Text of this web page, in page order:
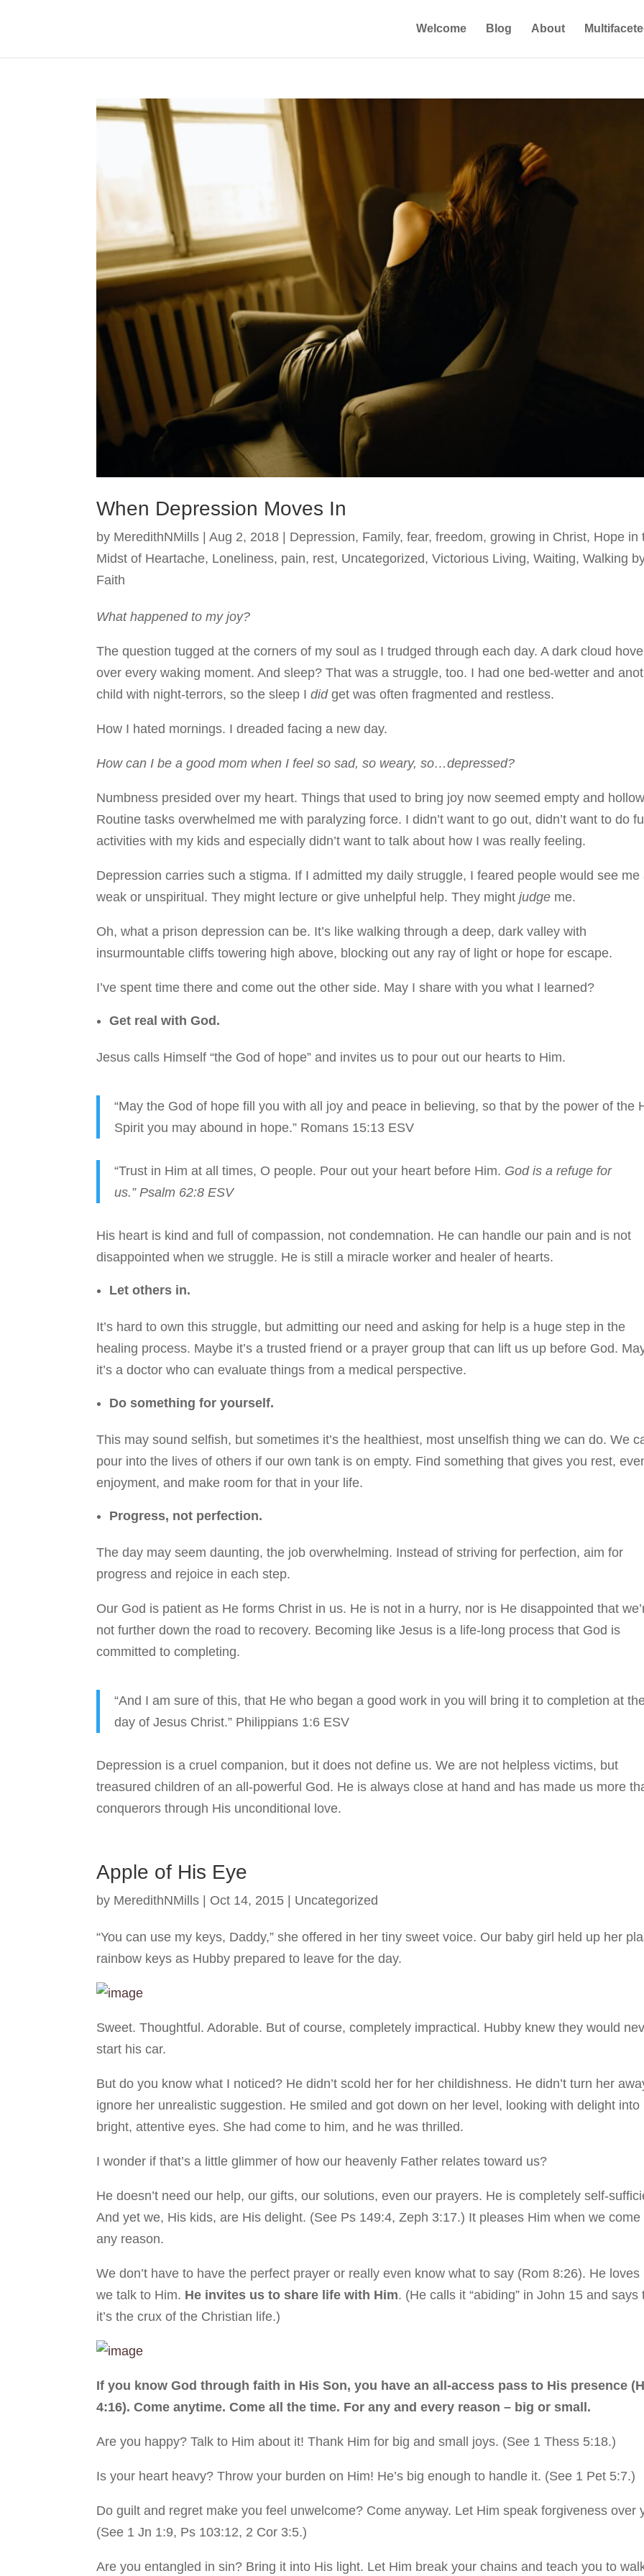
Welcome Blog About
When Depression Moves In
by MeredithNMills |Aug 2, 2018 Depression, Family,fear,freedom,growing in Christ, Hope in
Midst of Heartache, Loneliness, pain, rest, Uncategorized,Victorious Living,Waiting,Walking
Faith
What happened to my joy?
The question tugged at the corners of my soul as I trudged through each day. A dark cloud
over every waking moment. And sleep? That was a struggle, too. I had one bed-wetter and
child with night-terrors, so the sleep Ididget was often fragmented and restless.
How I hated mornings. I dreaded facing a new day.
How can I be a good mom when I feel so sad, so weary, so…depressed?
Numbness presided over my heart. Things that used to bring joy now seemed empty and
Routine tasks overwhelmed me with paralyzing force. I didn’t want to go out, didn’t want to do
activities with my kids and especially didn’t want to talk about how I was really feeling.
Depression carries such a stigma. If I admitted my daily struggle, I feared people would see me
weak or unspiritual. They might lecture or give unhelpful help. They mightjudge me.
Oh, what a prison depression can be. It’s like walking through a deep, dark valley with
insurmountable cliffs towering high above, blocking out any ray of light or hope for escape.
I’ve spent time there and come out the other side. May I share with you what I learned?
Get real with God.
Jesus calls Himself “the God of hope” and invites us to pour out our hearts to Him.
“May the God of hope fill you with all joy and peace in believing, so that by the power of the
Spirit you may abound in hope.” Romans 15:13 ESV
“Trust in Him at all times, O people. Pour out your heart before Him. God is a refuge for
us.” Psalm 62:8 ESV
His heart is kind and full of compassion, not condemnation. He can handle our pain and is not
disappointed when we struggle. He is still a miracle worker and healer of hearts.
Let others in.
It’s hard to own this struggle, but admitting our need and asking for help is a huge step in the
healing process. Maybe it’s a trusted friend or a prayer group that can lift us up before God.
it’s a doctor who can evaluate things from a medical perspective.
Do something for yourself.
This may sound selfish, but sometimes it’s the healthiest, most unselfish thing we can do. We
pour into the lives of others if our own tank is on empty. Find something that gives you rest,
enjoyment, and make room for that in your life.
Progress, not perfection.
The day may seem daunting, the job overwhelming. Instead of striving for perfection, aim for
progress and rejoice in each step.
Our God is patient as He forms Christ in us. He is not in a hurry, nor is He disappointed that
not further down the road to recovery. Becoming like Jesus is a life-long process that God is
committed to completing.
“And I am sure of this, that He who began a good work in you will bring it to completion at
day of Jesus Christ.” Philippians 1:6 ESV
Depression is a cruel companion, but it does not define us. We are not helpless victims, but
treasured children of an all-powerful God. He is always close at hand and has made us more
conquerors through His unconditional love.
Apple of His Eye
by MeredithNMills Oct 14, 2015 Uncategorized
“You can use my keys, Daddy,” she offered in her tiny sweet voice. Our baby girl held up her
rainbow keys as Hubby prepared to leave for the day.
Sweet. Thoughtful. Adorable. But of course, completely impractical. Hubby knew they would
start his car.
But do you know what I noticed? He didn’t scold her for her childishness. He didn’t turn her
ignore her unrealistic suggestion. He smiled and got down on her level, looking with delight into
bright, attentive eyes. She had come to him, and he was thrilled.
I wonder if that’s a little glimmer of how our heavenly Father relates toward us?
He doesn’t need our help, our gifts, our solutions, even our prayers. He is completely self-
And yet we, His kids, are His delight. (See Ps 149:4, Zeph 3:17.) It pleases Him when we come
any reason.
We don’t have to have the perfect prayer or really even know what to say (Rom 8:26). He loves
we talk to Him. He invites us to share life with Him. (He calls it “abiding” in John 15 and says
it’s the crux of the Christian life.)
If you know God through faith in His Son, you have an all-access pass to His presence
4:16). Come anytime. Come all the time. For any and every reason – big or small.
Are you happy? Talk to Him about it! Thank Him for big and small joys. (See 1 Thess 5:18.)
Is your heart heavy? Throw your burden on Him! He’s big enough to handle it. (See 1 Pet 5:7.)
Do guilt and regret make you feel unwelcome? Come anyway. Let Him speak forgiveness over
(See 1 Jn 1:9, Ps 103:12, 2 Cor 3:5.)
Are you entangled in sin? Bring it into His light. Let Him break your chains and teach you to